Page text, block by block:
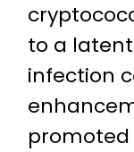
to a
infection
promoted